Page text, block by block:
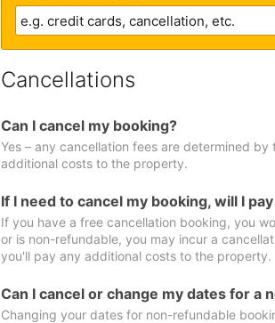
Cancellations
Can I cancel my booking?
Yes – any cancellation fees are determined
additional costs to the property.
If I need to cancel my booking, will I
If you have a free cancellation booking, you
or is non-refundable, you may incur a
you'll pay any additional costs to the property.
Can I cancel or change my dates for a
Changing your dates for non-refundable